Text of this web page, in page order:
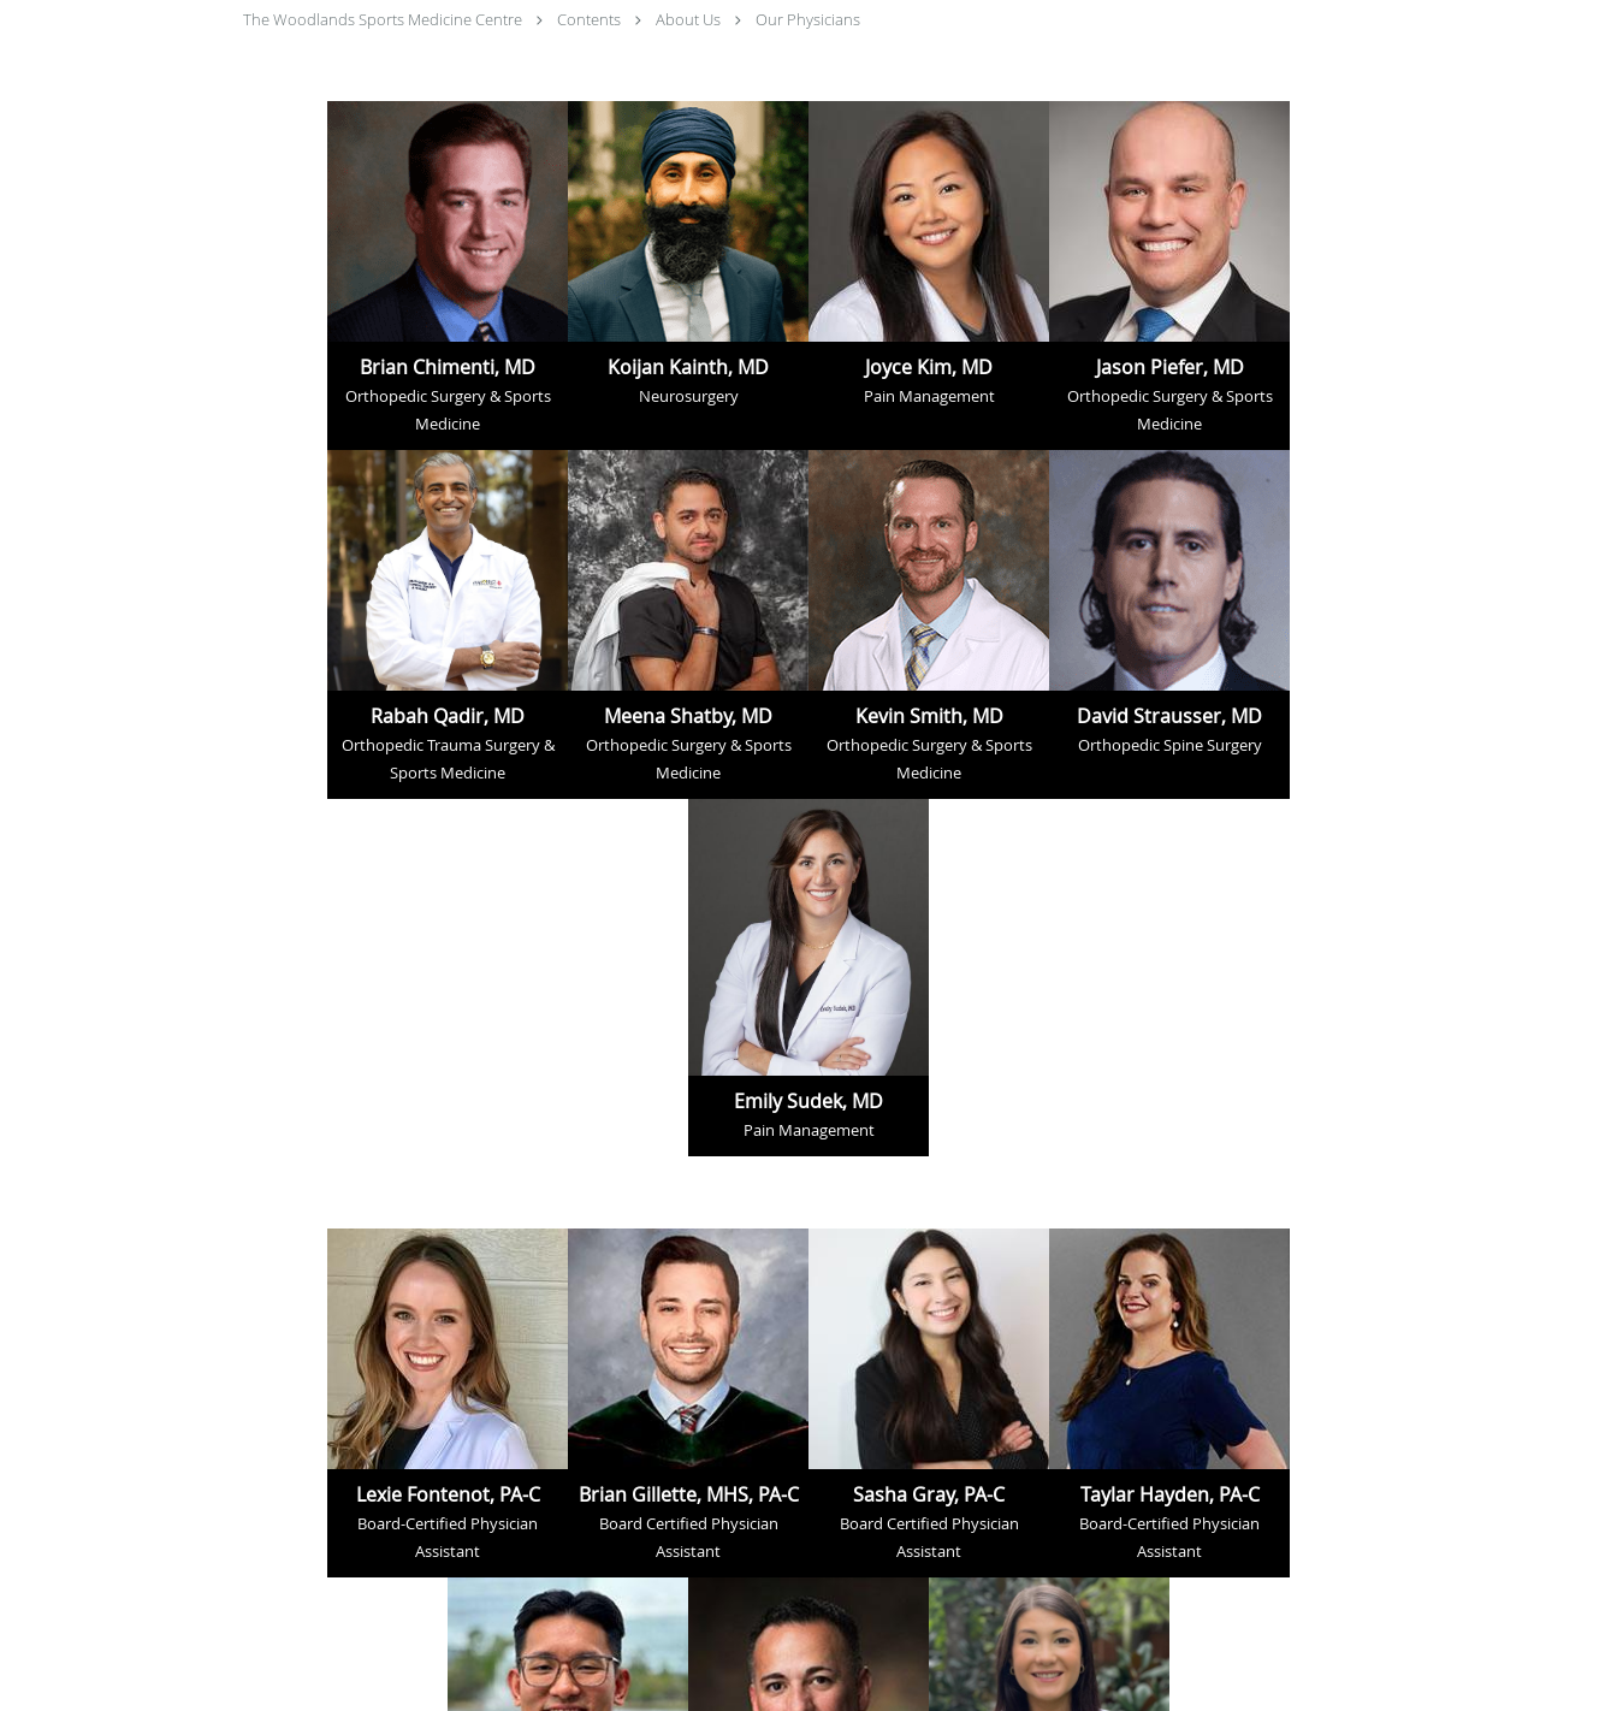
The Woodlands Sports Medicine Centre Contents About Us Our Physicians
Brian Chimenti, MD
Orthopedic Surgery & Sports
Medicine
Koijan Kainth, MD
Neurosurgery
Joyce Kim, MD
Pain Management
Jason Piefer, MD
Orthopedic Surgery & Sports
Medicine
Rabah Qadir, MD
Orthopedic Trauma Surgery &
Sports Medicine
Meena Shatby, MD
Orthopedic Surgery & Sports
Medicine
Kevin Smith, MD
Orthopedic Surgery & Sports
Medicine
David Strausser, MD
Orthopedic Spine Surgery
Emily Sudek, MD
Pain Management
Lexie Fontenot, PA-C
Board-Certified Physician
Assistant
Brian Gillette, MHS, PA-C
Board Certified Physician
Assistant
Sasha Gray, PA-C
Board Certified Physician
Assistant
Taylar Hayden, PA-C
Board-Certified Physician
Assistant